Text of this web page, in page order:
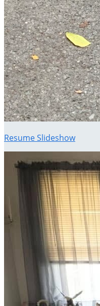
Resume Slideshow